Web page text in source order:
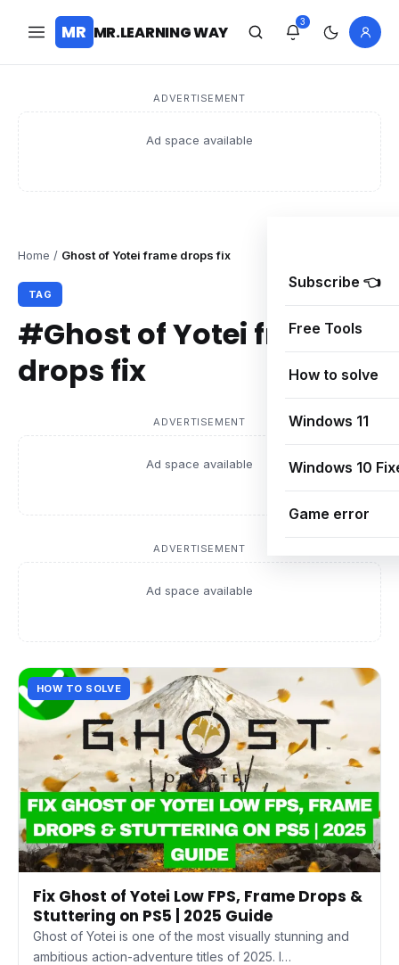
MR MR.LEARNING WAY
3
ADVERTISEMENT
Ad space available
Subscribe 👈
Free Tools
How to solve
Windows 11
Windows 10
Game error
Home / Ghost of Yotei frame drops fix
TAG
#Ghost of Yotei frame
drops fix
ADVERTISEMENT
Ad space available
ADVERTISEMENT
Ad space available
HOW TO SOLVE
Fix Ghost of Yotei Low FPS, Frame Drops &
Stuttering on PS5 | 2025 Guide
Ghost of Yotei is one of the most visually stunning and
ambitious action-adventure titles of 2025. I…